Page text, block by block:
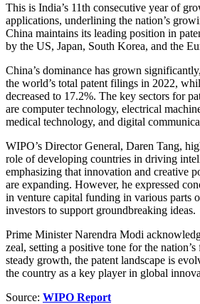
This is India’s 11th consecutive year of
applications, underlining the nation’s
China maintains its leading position in
by the US, Japan, South Korea, and the
China’s dominance has grown
the world’s total patent filings in 2022,
decreased to 17.2%. The key sectors for
are computer technology, electrical
medical technology, and digital
WIPO’s Director General, Daren Tang,
role of developing countries in driving
emphasizing that innovation and creative
are expanding. However, he expressed
in venture capital funding in various parts
investors to support groundbreaking ideas.
Prime Minister Narendra Modi
zeal, setting a positive tone for the
steady growth, the patent landscape is
the country as a key player in global
Source: WIPO Report